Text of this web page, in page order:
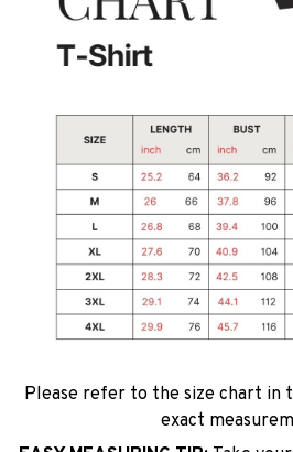
Please refer to the size chart in
exact